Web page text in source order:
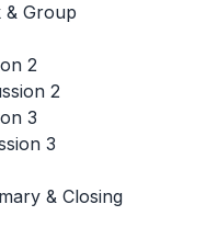
& Group
2
2
3
3
& Closing